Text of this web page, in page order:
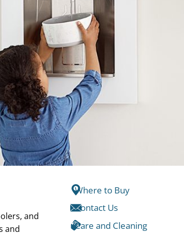
and
and
Where to Buy
Contact Us
Care and Cleaning